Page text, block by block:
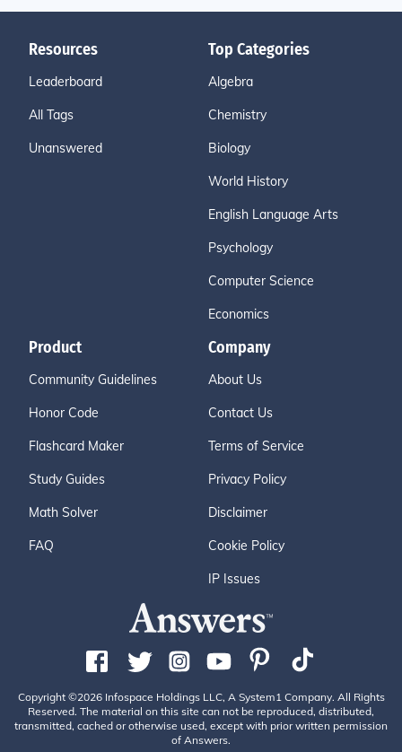
Resources
Leaderboard
All Tags
Unanswered
Top Categories
Algebra
Chemistry
Biology
World History
English Language Arts
Psychology
Computer Science
Economics
Product
Community Guidelines
Honor Code
Flashcard Maker
Study Guides
Math Solver
FAQ
Company
About Us
Contact Us
Terms of Service
Privacy Policy
Disclaimer
Cookie Policy
IP Issues
Copyright ©2026 Infospace Holdings LLC, A System1 Company. All Rights
Reserved. The material on this site can not be reproduced, distributed,
transmitted, cached or otherwise used, except with prior written permission
of Answers.